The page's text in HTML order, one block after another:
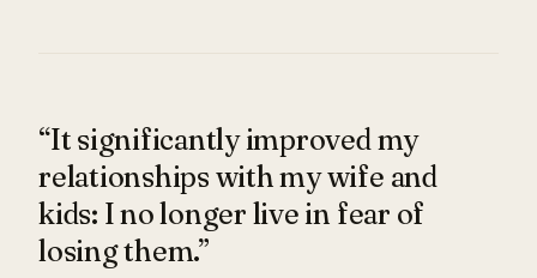
“It significantly improved my
relationships with my wife and
kids: I no longer live in fear of
losing them.”